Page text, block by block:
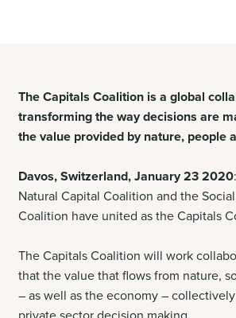
The Capitals Coalition is a global
transforming the way decisions are
the value provided by nature, people
Davos, Switzerland, January 23 2020
Natural Capital Coalition and the
Coalition have united as the Capitals
The Capitals Coalition will work
that the value that flows from nature,
– as well as the economy –